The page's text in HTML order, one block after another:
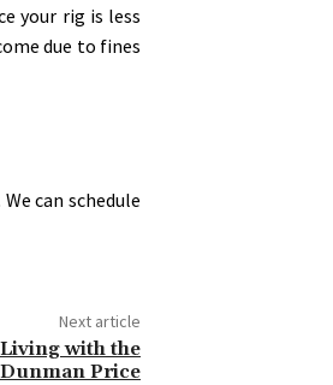
your rig is less
due to fines
can schedule
Next article
with the
Price